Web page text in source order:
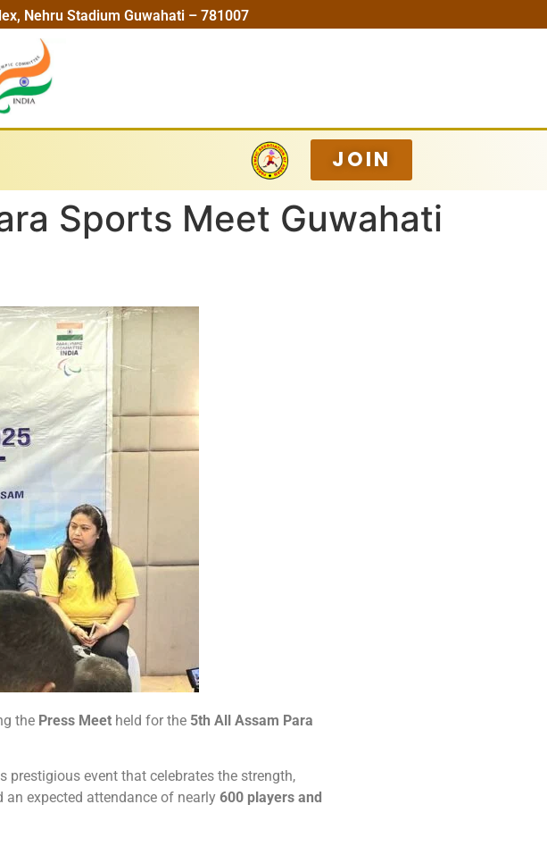
Nehru Stadium Guwahati – 781007
JOIN
Sports Meet Guwahati
the Press Meet held for the 5th All Assam Para
event that celebrates the strength,
an expected attendance of nearly 600 players and